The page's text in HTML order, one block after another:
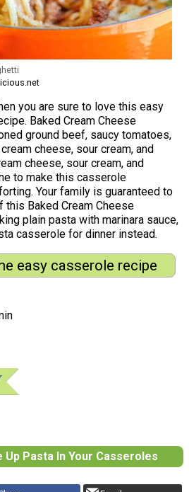
you are sure to love this easy
Baked Cream Cheese
ground beef, saucy tomatoes,
cheese, sour cream, and
cheese, sour cream, and
to make this casserole
Your family is guaranteed to
Baked Cream Cheese
plain pasta with marinara sauce,
casserole for dinner instead.
easy casserole recipe
Up Pasta In Your Casseroles